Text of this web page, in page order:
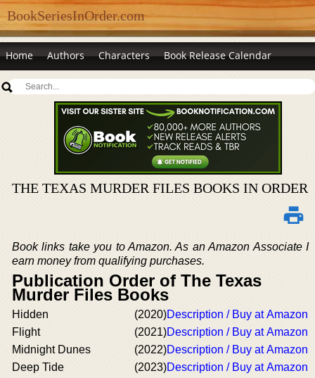
BookSeriesInOrder.com
Home Authors Characters Book Release Calendar
THE TEXAS MURDER FILES BOOKS IN ORDER
Book links take you to Amazon. As an Amazon Associate I
earn money from qualifying purchases.
Publication Order of The Texas
Murder Files Books
Hidden (2020)Description / Buy at Amazon
Flight
(2021)Description / Buy at Amazon
Midnight Dunes
(2022)Description / Buy at Amazon
Deep Tide
(2023)Description / Buy at Amazon